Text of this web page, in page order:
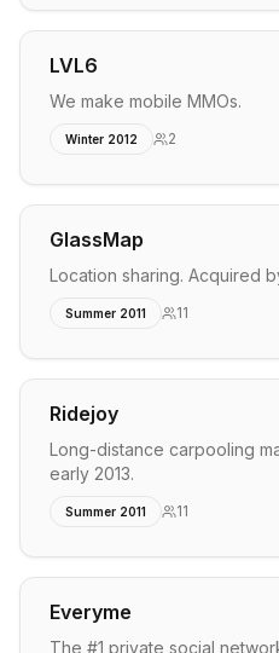
LVL6
We make mobile MMOs.
Winter 2012 2
GlassMap
Location sharing. Acquired
Summer 2011 11
Ridejoy
Long-distance carpooling
early 2013.
Summer 2011 11
Everyme
The #1 private social